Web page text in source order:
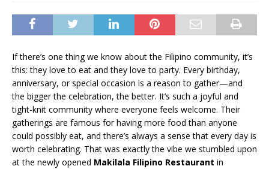
If there’s one thing we know about the Filipino community, it’s
this: they love to eat and they love to party. Every birthday,
anniversary, or special occasion is a reason to gather—and
the bigger the celebration, the better. It’s such a joyful and
tight-knit community where everyone feels welcome. Their
gatherings are famous for having more food than anyone
could possibly eat, and there’s always a sense that every day is
worth celebrating. That was exactly the vibe we stumbled upon
at the newly opened Makilala Filipino Restaurant in